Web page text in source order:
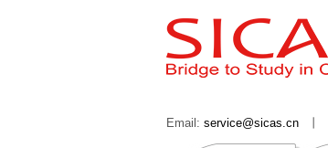
Email: service@sicas.cn